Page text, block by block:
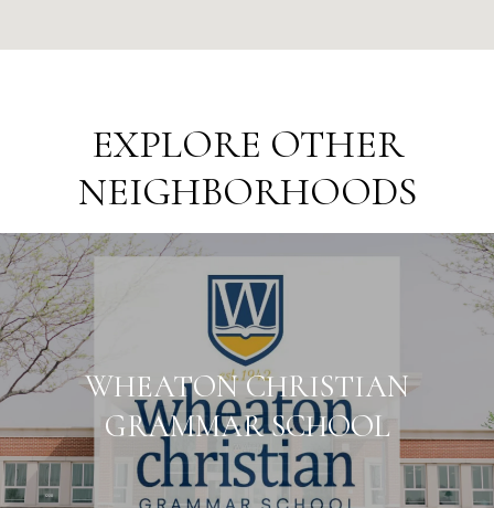
EXPLORE OTHER
NEIGHBORHOODS
WHEATON CHRISTIAN
GRAMMAR SCHOOL